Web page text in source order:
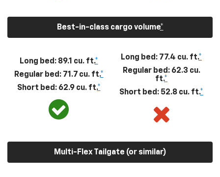
Best-in-class cargo volume*
Long bed: 89.1 cu. ft.*
Regular bed: 71.7 cu. ft.*
Short bed: 62.9 cu. ft.*
Long bed: 77.4 cu. ft.*
Regular bed: 62.3 cu.
ft.*
Short bed: 52.8 cu. ft.*
Multi-Flex Tailgate (or similar)